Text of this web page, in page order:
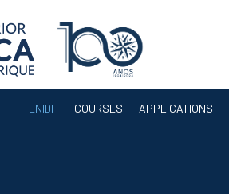
ENIDH COURSES APPLICATIONS